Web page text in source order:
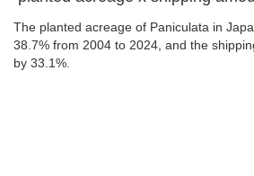
The planted acreage of Paniculata in
38.7% from 2004 to 2024, and the
by 33.1%.